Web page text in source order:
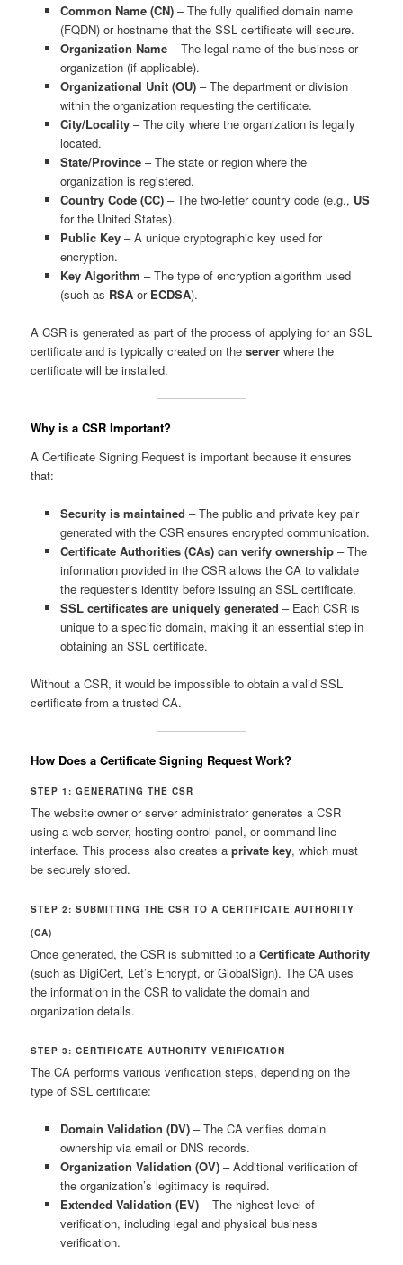
Common Name (CN)– The fully qualified domain name
(FQDN) or hostname that the SSL certificate will secure.
Organization Name– The legal name of the business or
organization (if applicable).
Organizational Unit (OU)– The department or division
within the organization requesting the certificate.
City/Locality– The city where the organization is legally
located.
State/Province– The state or region where the
organization is registered.
Country Code (CC)– The two-letter country code (e.g., US
for the United States).
Public Key– A unique cryptographic key used for
encryption.
Key Algorithm – The type of encryption algorithm used
(such as RSAor ECDSA).
A CSR is generated as part of the process of applying for an SSL
certificate and is typically created on theserver where the
certificate will be installed.
Why is a CSR Important?
A Certificate Signing Request is important because it ensures
that:
Security is maintained – The public and private key pair
generated with the CSR ensures encrypted communication.
Certificate Authorities (CAs) can verify ownership– The
information provided in the CSR allows the CA to validate
the requester’s identity before issuing an SSL certificate.
SSL certificates are uniquely generated – Each CSR is
unique to a specific domain, making it an essential step in
obtaining an SSL certificate.
Without a CSR, it would be impossible to obtain a valid SSL
certificate from a trusted CA.
How Does a Certificate Signing Request Work?
STEP 1: GENERATING THE CSR
The website owner or server administrator generates a CSR
using a web server, hosting control panel, or command-line
interface. This process also creates aprivate key, which must
be securely stored.
STEP 2: SUBMITTING THE CSR TO A CERTIFICATE AUTHORITY
(CA)
Once generated, the CSR is submitted to aCertificate Authority
(such as DigiCert, Let’s Encrypt, or GlobalSign). The CA uses
the information in the CSR to validate the domain and
organization details.
STEP 3: CERTIFICATE AUTHORITY VERIFICATION
The CA performs various verification steps, depending on the
type of SSL certificate:
Domain Validation (DV)– The CA verifies domain
ownership via email or DNS records.
Organization Validation (OV)– Additional verification of
the organization’s legitimacy is required.
Extended Validation (EV)– The highest level of
verification, including legal and physical business
verification.